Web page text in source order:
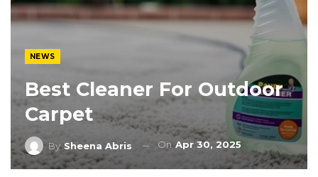
NEWS
Best Cleaner For Outdoor
Carpet
BySheena Abris OnApr 30, 2025